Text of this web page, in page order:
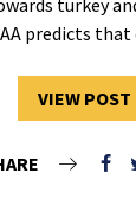
predicts
VIEW POST